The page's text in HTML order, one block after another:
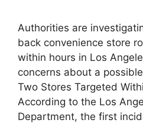
Authorities are
back convenience store
within hours in Los
concerns about a
Two Stores Targeted
According to the Los
Department, the first